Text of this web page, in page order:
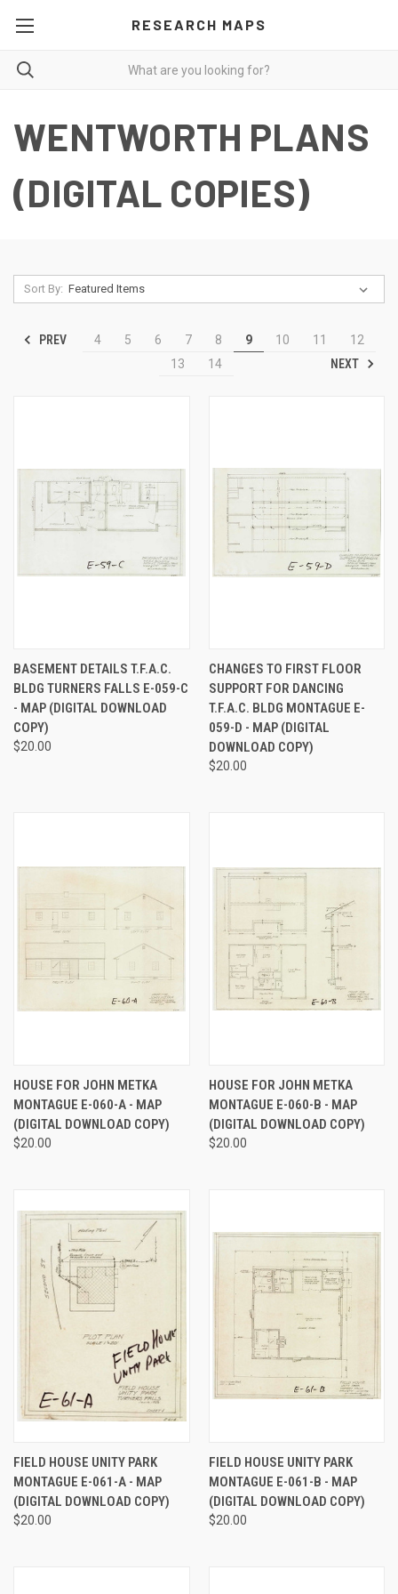
RESEARCH MAPS
WENTWORTH PLANS
(DIGITAL COPIES)
Sort By:
PREV 4 5 6 7 8 9 10 11
12
13
14 NEXT
BASEMENT DETAILS T.F.A.C.
BLDG TURNERS FALLS E-059-C
- MAP (DIGITAL DOWNLOAD
COPY)
$20.00
CHANGES TO FIRST FLOOR
SUPPORT FOR DANCING
T.F.A.C. BLDG MONTAGUE E-
059-D - MAP (DIGITAL
DOWNLOAD COPY)
$20.00
HOUSE FOR JOHN METKA
MONTAGUE E-060-A - MAP
(DIGITAL DOWNLOAD COPY)
$20.00
HOUSE FOR JOHN METKA
MONTAGUE E-060-B - MAP
(DIGITAL DOWNLOAD COPY)
$20.00
FIELD HOUSE UNITY PARK
MONTAGUE E-061-A - MAP
(DIGITAL DOWNLOAD COPY)
$20.00
FIELD HOUSE UNITY PARK
MONTAGUE E-061-B - MAP
(DIGITAL DOWNLOAD COPY)
$20.00